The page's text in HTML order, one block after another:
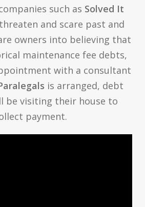
such as Solved It
and scare past and
owners into believing that
maintenance fee debts,
with a consultant
is arranged, debt
be visiting their house to
payment.